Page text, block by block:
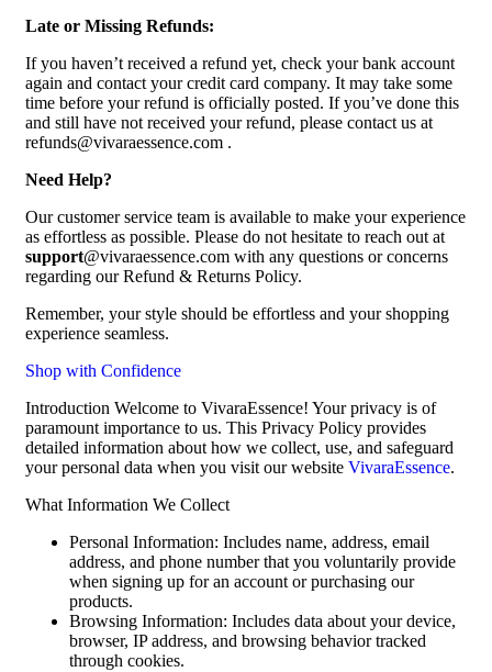
Late or Missing Refunds:
If you haven’t received a refund yet, check your bank account
again and contact your credit card company. It may take some
time before your refund is officially posted. If you’ve done this
and still have not received your refund, please contact us at
refunds@vivaraessence.com .
Need Help?
Our customer service team is available to make your experience
as effortless as possible. Please do not hesitate to reach out at
support@vivaraessence.com with any questions or concerns
regarding our Refund & Returns Policy.
Remember, your style should be effortless and your shopping
experience seamless.
Shop with Confidence
Introduction Welcome to VivaraEssence! Your privacy is of
paramount importance to us. This Privacy Policy provides
detailed information about how we collect, use, and safeguard
your personal data when you visit our website VivaraEssence.
What Information We Collect
Personal Information: Includes name, address, email
address, and phone number that you voluntarily provide
when signing up for an account or purchasing our
products.
Browsing Information: Includes data about your device,
browser, IP address, and browsing behavior tracked
through cookies.